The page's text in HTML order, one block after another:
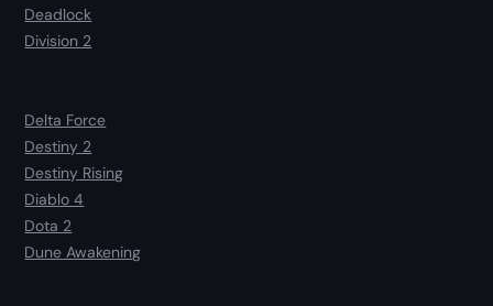
Deadlock
Division 2
Delta Force
Destiny 2
Destiny Rising
Diablo 4
Dota 2
Dune Awakening